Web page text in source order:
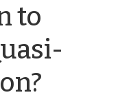
to